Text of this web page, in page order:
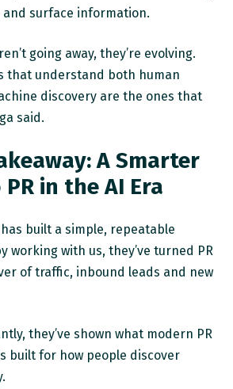
surface information.
going away, they’re evolving.
that understand both human
discovery are the ones that
said.
A Smarter
in the AI Era
built a simple, repeatable
working with us, they’ve turned PR
of traffic, inbound leads and new
they’ve shown what modern PR
built for how people discover